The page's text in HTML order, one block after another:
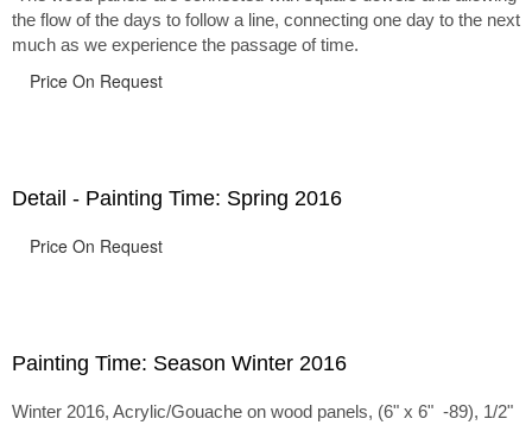
the flow of the days to follow a line, connecting one day to the next
much as we experience the passage of time.
Price On Request
Detail - Painting Time: Spring 2016
Price On Request
Painting Time: Season Winter 2016
Winter 2016, Acrylic/Gouache on wood panels, (6" x 6" -89), 1/2"